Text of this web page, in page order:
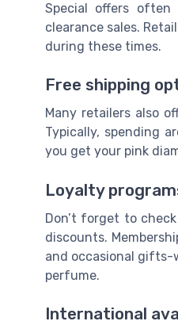
Special offers often
clearance sales.
during these times.
Free shipping
Many retailers also
Typically, spending
you get your pink
Loyalty
Don’t forget to
discounts.
and occasional gifts-
perfume.
International